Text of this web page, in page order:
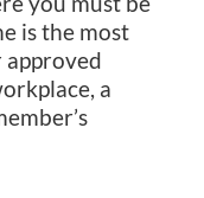
is the most
approved
a